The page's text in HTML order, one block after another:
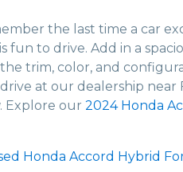
the last time a car
fun to drive. Add in a
trim, color, and
at our dealership near
Explore our 2024 Honda
Honda Accord Hybrid For